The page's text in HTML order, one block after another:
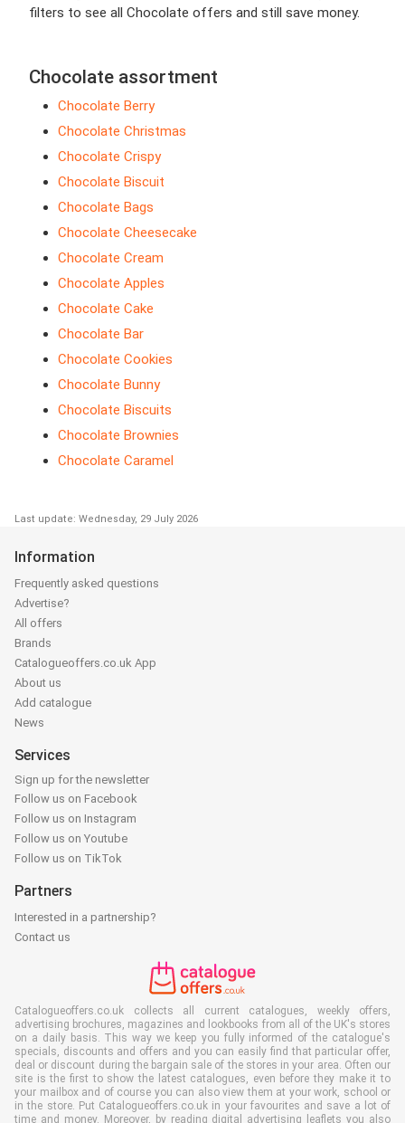
filters to see all Chocolate offers and still save money.
Chocolate assortment
Chocolate Berry
Chocolate Christmas
Chocolate Crispy
Chocolate Biscuit
Chocolate Bags
Chocolate Cheesecake
Chocolate Cream
Chocolate Apples
Chocolate Cake
Chocolate Bar
Chocolate Cookies
Chocolate Bunny
Chocolate Biscuits
Chocolate Brownies
Chocolate Caramel
Last update: Wednesday, 29 July 2026
Information
Frequently asked questions
Advertise?
All offers
Brands
Catalogueoffers.co.uk App
About us
Add catalogue
News
Services
Sign up for the newsletter
Follow us on Facebook
Follow us on Instagram
Follow us on Youtube
Follow us on TikTok
Partners
Interested in a partnership?
Contact us
Catalogueoffers.co.uk collects all current catalogues, weekly offers,
advertising brochures, magazines and lookbooks from all of the UK's stores
on a daily basis. This way we keep you fully informed of the catalogue's
specials, discounts and offers and you can easily find that particular offer,
deal or discount during the bargain sale of the stores in your area. Often our
site is the first to show the latest catalogues, even before they make it to
your mailbox and of course you can also view them at your work, school or
in the store. Put Catalogueoffers.co.uk in your favourites and save a lot of
time and money. Moreover, by reading digital advertising leaflets you also